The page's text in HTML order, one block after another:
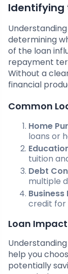
Identifying
determining
of the loan
repayment
Without a
financial
Common
Home
loans or
tuition
Debt
multiple
Business
credit for
Loan
help you
potentially